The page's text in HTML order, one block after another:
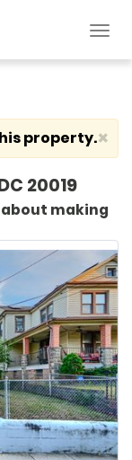
×
property.
20019
making